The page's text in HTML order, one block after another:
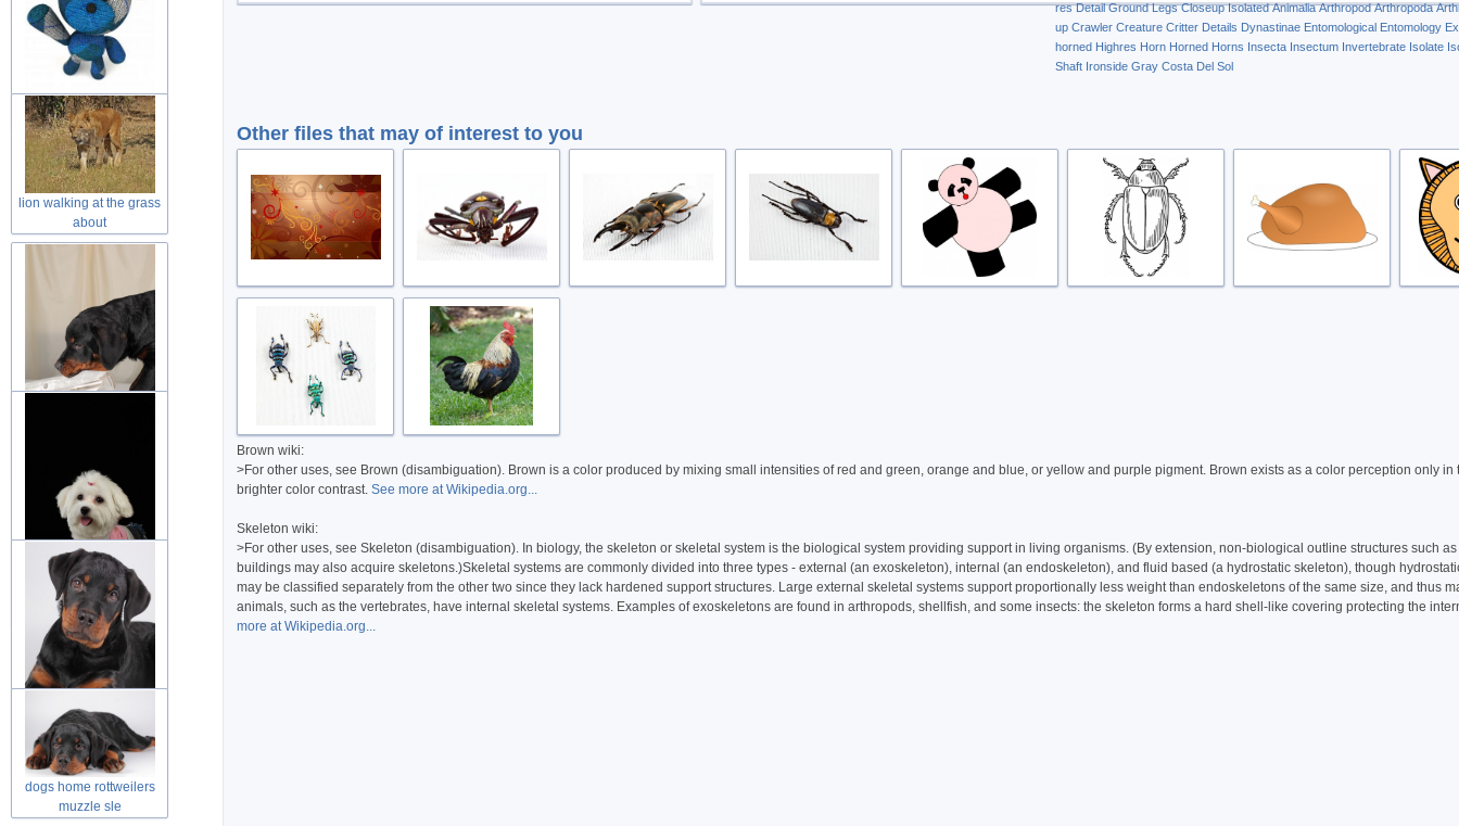
res Detail Ground Legs Closeup Isolated Animalia Arthropod Arthropoda
up Crawler Creature Critter Details Dynastinae Entomological Entomology
horned Highres Horn Horned Horns Insecta Insectum Invertebrate Isolate
Shaft Ironside Gray Costa Del Sol
Other files that may of interest to you
Brown wiki:
>For other uses, see Brown (disambiguation). Brown is a color produced by mixing small intensities of red and green, orange and blue, or yellow and purple pigment. Brown exists as a color perception only in
brighter color contrast. See more at Wikipedia.org...
Skeleton wiki:
>For other uses, see Skeleton (disambiguation). In biology, the skeleton or skeletal system is the biological system providing support in living organisms. (By extension, non-biological outline structures such
buildings may also acquire skeletons.)Skeletal systems are commonly divided into three types - external (an exoskeleton), internal (an endoskeleton), and fluid based (a hydrostatic skeleton), though
may be classified separately from the other two since they lack hardened support structures. Large external skeletal systems support proportionally less weight than endoskeletons of the same size, and thus
animals, such as the vertebrates, have internal skeletal systems. Examples of exoskeletons are found in arthropods, shellfish, and some insects: the skeleton forms a hard shell-like covering protecting the
more at Wikipedia.org...
animal
wool teddy bear toy with
welcome
lion walking at the grass
about
friend in
dog puppies fluffy animal
over d
rottweilers puppy looking
at you
dogs home rottweilers
muzzle sle